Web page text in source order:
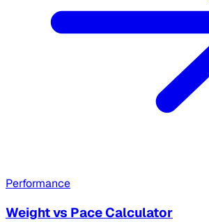
Performance
Weight vs Pace Calculator